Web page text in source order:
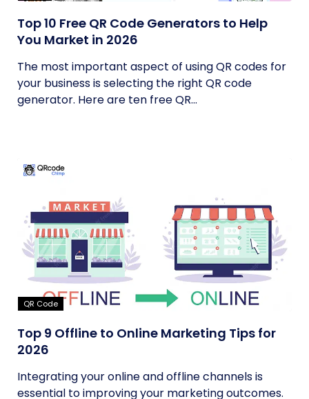
Top 10 Free QR Code Generators to Help
You Market in 2026
The most important aspect of using QR codes for
your business is selecting the right QR code
generator. Here are ten free QR...
QR Code
Top 9 Offline to Online Marketing Tips for
2026
Integrating your online and offline channels is
essential to improving your marketing outcomes.